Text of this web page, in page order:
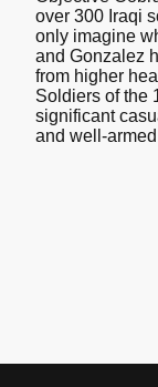
over 300 Iraqi
only imagine
and Gonzalez
from higher
Soldiers of the
significant
and well-